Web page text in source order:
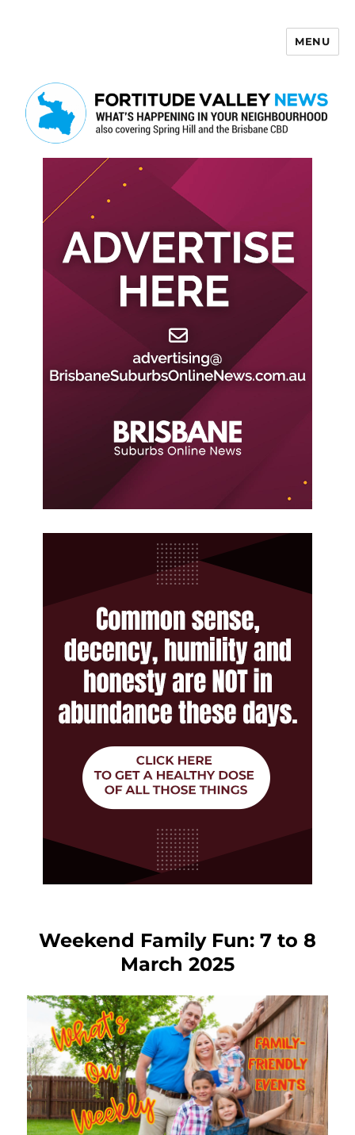
MENU
Weekend Family Fun: 7 to 8
March 2025